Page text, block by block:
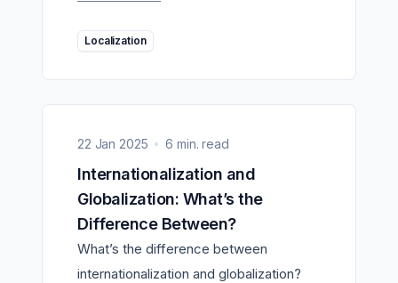
Localization
22 Jan 2025 6 min. read
Internationalization and
Globalization: What’s the
Difference Between?
What’s the difference between
internationalization and globalization?